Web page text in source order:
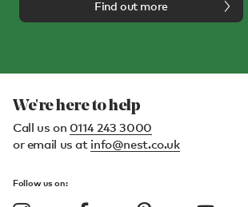
Find out more
We're here to help
Call us on 0114 243 3000
or email us at info@nest.co.uk
Follow us on: